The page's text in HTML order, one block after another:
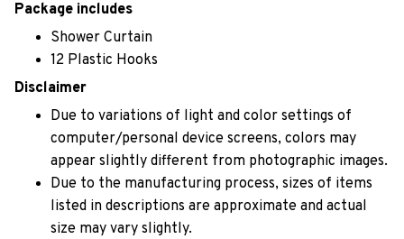
Package includes
Shower Curtain
12 Plastic Hooks
Disclaimer
Due to variations of light and color settings of
computer/personal device screens, colors may
appear slightly different from photographic images.
Due to the manufacturing process, sizes of items
listed in descriptions are approximate and actual
size may vary slightly.